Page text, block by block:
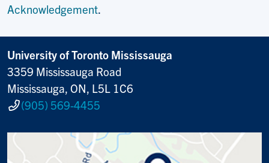
Acknowledgement.
University of Toronto Mississauga
3359 Mississauga Road
Mississauga, ON, L5L 1C6
(905) 569-4455